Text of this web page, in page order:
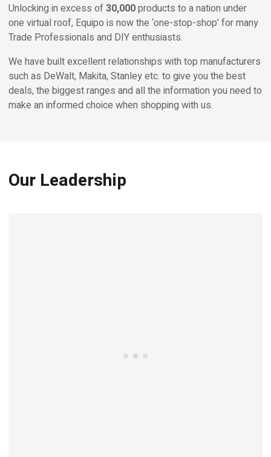
Unlocking in excess of 30,000products to a nation under
one virtual roof, Equipo is now the ‘one-stop-shop’ for many
Trade Professionals and DIY enthusiasts.
We have built excellent relationships with top manufacturers
such as DeWalt, Makita, Stanley etc. to give you the best
deals, the biggest ranges and all the information you need to
make an informed choice when shopping with us.
Our Leadership